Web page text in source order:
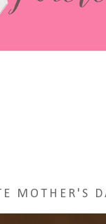
MOTHER'S